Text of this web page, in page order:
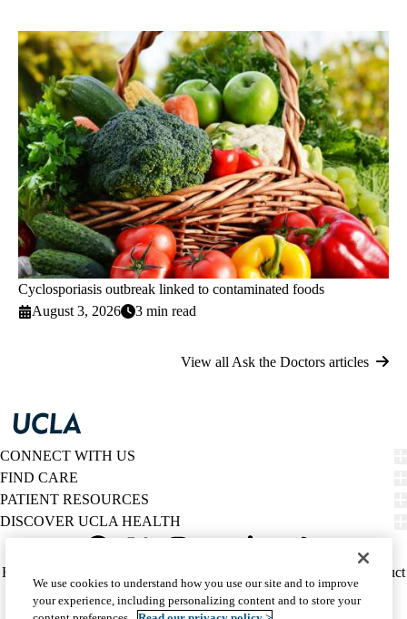
Cyclosporiasis outbreak linked to contaminated foods
August 3, 2026
3 min read
View all Ask the Doctors articles
CONNECT WITH US
FIND CARE
PATIENT RESOURCES
DISCOVER UCLA HEALTH
Twitter
Policy
HIPAA Notice
Report Misconduct
Accessibility
We listen. We care.
We use cookies to understand how you use our site and to improve
your experience, including personalizing content and to store your